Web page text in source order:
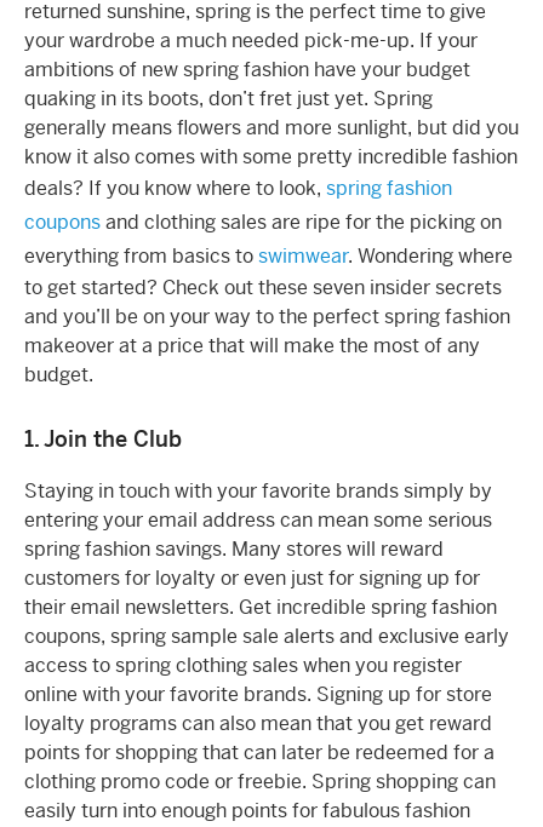
returned sunshine, spring is the perfect time to give
your wardrobe a much needed pick-me-up. If your
ambitions of new spring fashion have your budget
quaking in its boots, don’t fret just yet. Spring
generally means flowers and more sunlight, but did you
know it also comes with some pretty incredible fashion
deals? If you know where to look, spring fashion
couponsand clothing sales are ripe for the picking on
everything from basics toswimwear. Wondering where
to get started? Check out these seven insider secrets
and you’ll be on your way to the perfect spring fashion
makeover at a price that will make the most of any
budget.
1. Join the Club
Staying in touch with your favorite brands simply by
entering your email address can mean some serious
spring fashion savings. Many stores will reward
customers for loyalty or even just for signing up for
their email newsletters. Get incredible spring fashion
coupons, spring sample sale alerts and exclusive early
access to spring clothing sales when you register
online with your favorite brands. Signing up for store
loyalty programs can also mean that you get reward
points for shopping that can later be redeemed for a
clothing promo code or freebie. Spring shopping can
easily turn into enough points for fabulous fashion